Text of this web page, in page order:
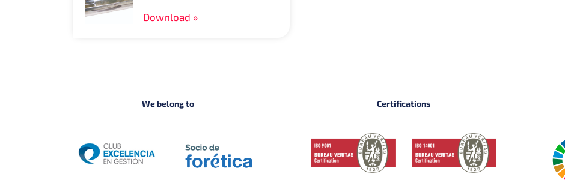
Download
We belong to Certifications